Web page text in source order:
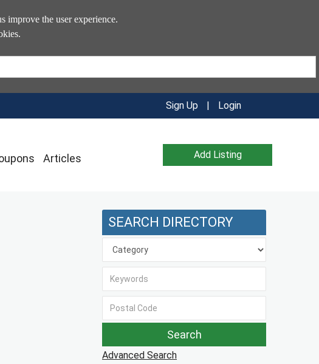
improve the user experience.
Sign Up | Login
Articles Add Listing
SEARCH DIRECTORY
Advanced Search